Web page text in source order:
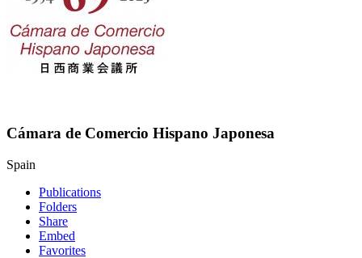
Cámara de Comercio Hispano Japonesa
Spain
Publications
Folders
Share
Embed
Favorites